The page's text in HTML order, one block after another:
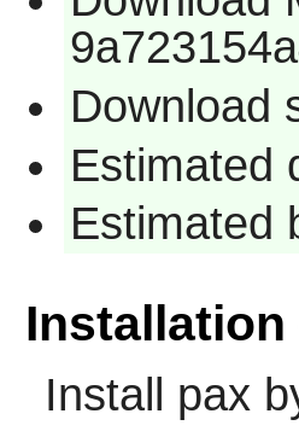
Download
Estimated
Estimated
Installation
Install pax